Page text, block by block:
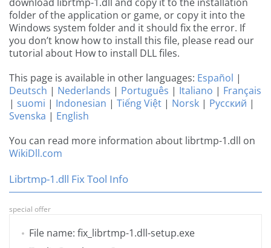
folder of the application or game, or copy it into the
Windows system folder and it should fix the error. If
you don’t know how to install this file, please read our
tutorial about How to install DLL files.
This page is available in other languages: Español |
Deutsch | Nederlands | Português | Italiano | Français
| suomi | Indonesian | Tiếng Việt | Norsk | Русский |
Svenska | English
You can read more information about librtmp-1.dll on
WikiDll.com
Librtmp-1.dll Fix Tool Info
special offer
File name: fix_librtmp-1.dll-setup.exe